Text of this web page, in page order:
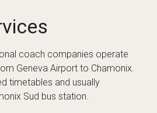
coach companies operate
Geneva Airport to Chamonix.
timetables and usually
Sud bus station.